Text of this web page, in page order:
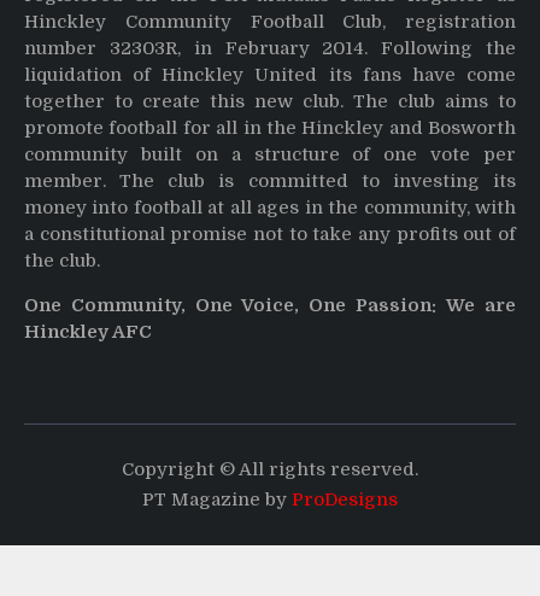
Hinckley Community Football Club, registration
number 32303R, in February 2014. Following the
liquidation of Hinckley United its fans have come
together to create this new club. The club aims to
promote football for all in the Hinckley and Bosworth
community built on a structure of one vote per
member. The club is committed to investing its
money into football at all ages in the community, with
a constitutional promise not to take any profits out of
the club.
One Community, One Voice, One Passion: We are
Hinckley AFC
Copyright © All rights reserved.
PT Magazine by ProDesigns